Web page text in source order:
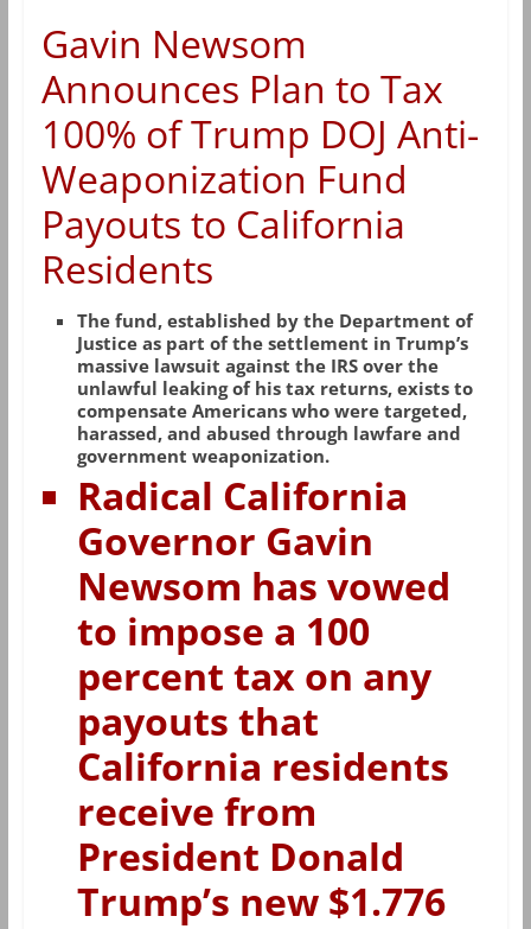
Gavin Newsom
Announces Plan to Tax
100% of Trump DOJ Anti-
Weaponization Fund
Payouts to California
Residents
The fund, established by the Department of
Justice as part of the settlement in Trump’s
massive lawsuit against the IRS over the
unlawful leaking of his tax returns, exists to
compensate Americans who were targeted,
harassed, and abused through lawfare and
government weaponization.
Radical California
Governor Gavin
Newsom has vowed
to impose a 100
percent tax on any
payouts that
California residents
receive from
President Donald
Trump’s new $1.776